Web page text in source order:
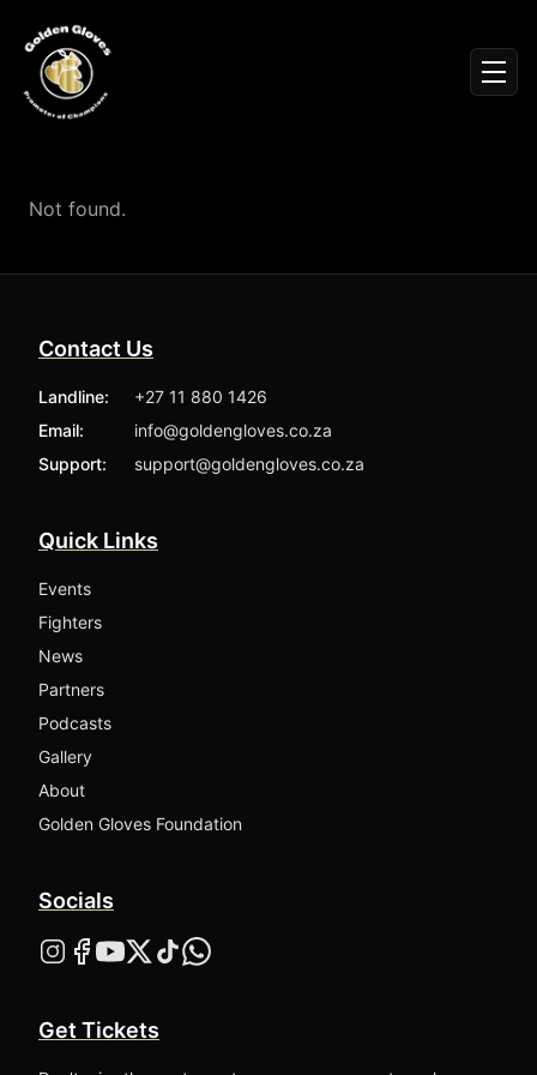
News
More ▾
My Bookings
Gallery
About
Foundation
Not found.
Contact Us
Landline:
+27 11 880 1426
Email:
info@goldengloves.co.za
Support:
support@goldengloves.co.za
Quick Links
Events
Fighters
News
Partners
Podcasts
Gallery
About
Golden Gloves Foundation
Socials
Get Tickets